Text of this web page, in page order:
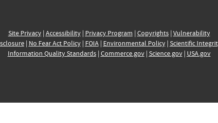
Site Privacy| Accessibility| Privacy Program | Copyrights| Vulnerability
| No Fear Act Policy| FOIA| Environmental Policy| Scientific
Information Quality Standards| Commerce.gov| Science.gov| USA.gov